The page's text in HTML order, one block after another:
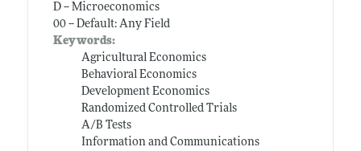
D -- Microeconomics
00 -- Default: Any Field
Keywords:
Agricultural Economics
Behavioral Economics
Development Economics
Randomized Controlled Trials
A/B Tests
Information and Communications